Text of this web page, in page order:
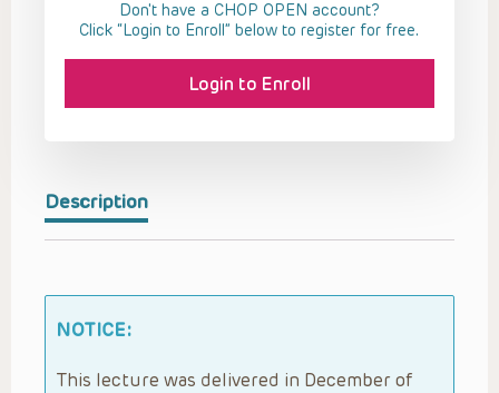
Description
NOTICE:
This lecture was delivered in December of
Don't have a CHOP OPEN account?
Click “Login to Enroll” below to register for free.
Login to Enroll